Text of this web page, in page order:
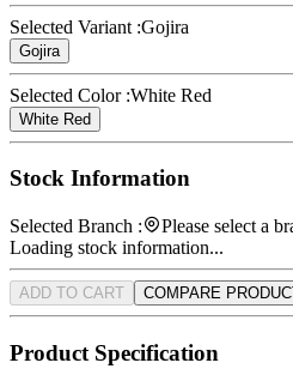
Selected Variant :Gojira
Gojira
Selected Color :White Red
White Red
Stock Information
Selected Branch :
Please select a
Loading stock information...
ADD TO CART COMPARE
Product Specification